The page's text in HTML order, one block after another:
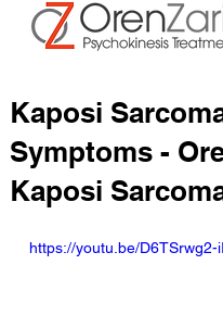
Kaposi
Symptoms -
Kaposi
https://youtu.be/D6TSrwg2-iI